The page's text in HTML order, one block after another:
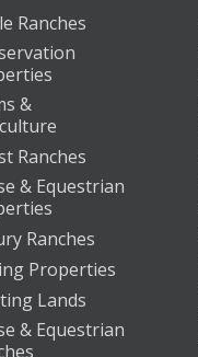
Ranches
&
Ranches
& Equestrian
Ranches
Properties
Lands
& Equestrian